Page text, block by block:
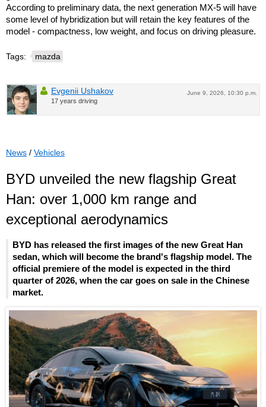
According to preliminary data, the next generation MX-5 will have
some level of hybridization but will retain the key features of the
model - compactness, low weight, and focus on driving pleasure.
Tags: mazda
June 9, 2026, 10:30 p.m.
Evgenii Ushakov
17 years driving
News / Vehicles
BYD unveiled the new flagship Great
Han: over 1,000 km range and
exceptional aerodynamics
BYD has released the first images of the new Great Han
sedan, which will become the brand's flagship model. The
official premiere of the model is expected in the third
quarter of 2026, when the car goes on sale in the Chinese
market.